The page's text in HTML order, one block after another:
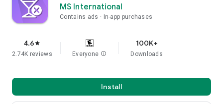
MS International
Contains ads In-app purchases
4.6star
2.74K reviews Everyone info
100K+
Downloads
Install